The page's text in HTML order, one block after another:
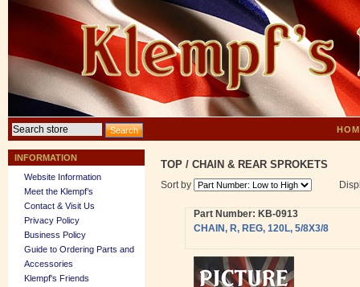
INFORMATION
Website Information
Meet the Klempf’s
Contact & Visit Us
Privacy Policy
Business Policy
Guide to Ordering Parts and
Accessories
Klempf's Friends
TOP / CHAIN & REAR SPROKETS
Sort by
Part Number: KB-0913
CHAIN, R, REG, 120L, 5/8X3/8